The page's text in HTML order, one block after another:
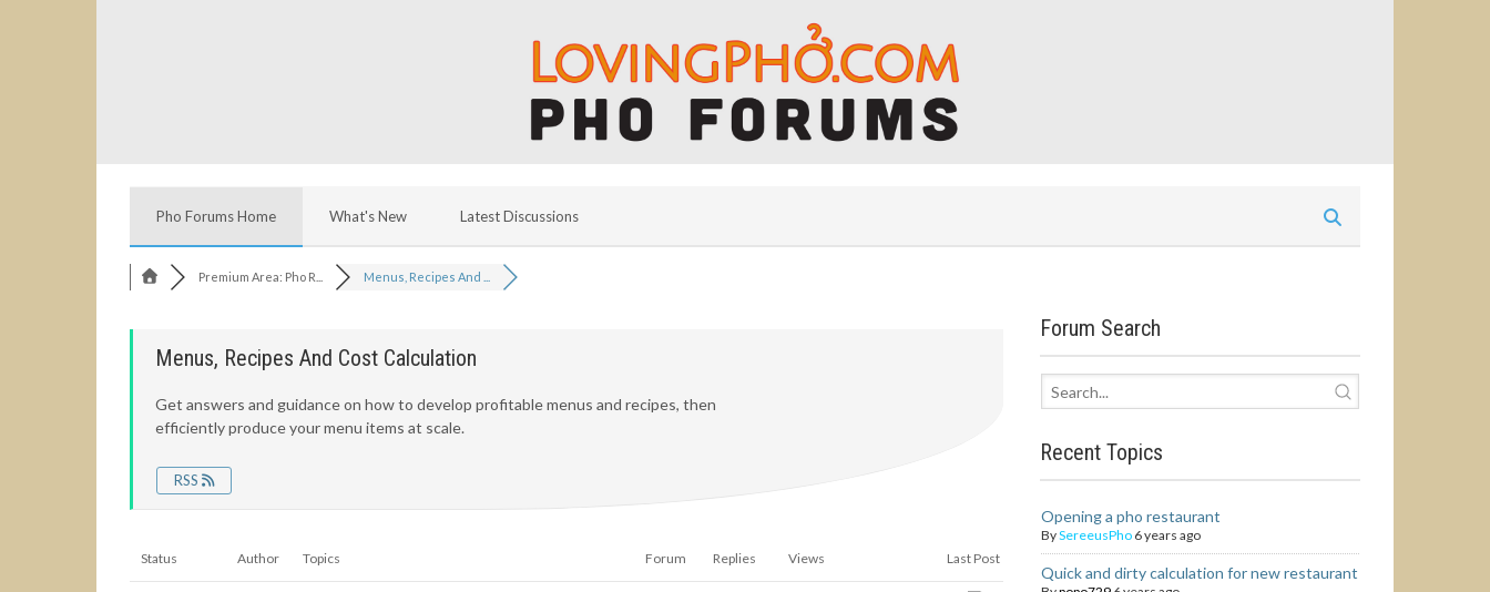
Pho Forums Home What's New Latest Discussions
Premium Area: Pho R... Menus, Recipes And ...
Menus, Recipes And Cost Calculation
Get answers and guidance on how to develop profitable menus and recipes, then
efficiently produce your menu items at scale.
RSS
Status Author Topics Forum Replies Views Last Post
Forum Search
Recent Topics
Opening a pho restaurant
BySereeusPho 6 years ago
Quick and dirty calculation for new restaurant